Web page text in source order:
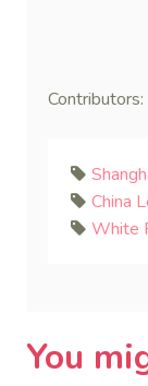
Contributors:
China
White
You